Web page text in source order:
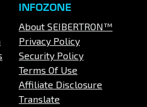
INFOZONE
About SEIBERTRON™
Privacy Policy
Security Policy
Terms Of Use
Affiliate Disclosure
Translate